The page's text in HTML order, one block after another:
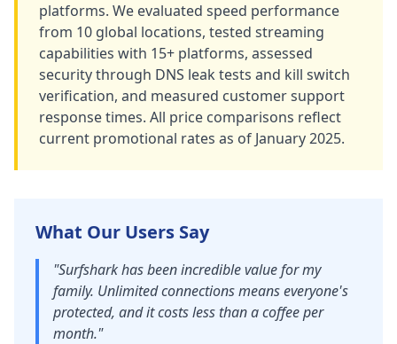
platforms. We evaluated speed performance
from 10 global locations, tested streaming
capabilities with 15+ platforms, assessed
security through DNS leak tests and kill switch
verification, and measured customer support
response times. All price comparisons reflect
current promotional rates as of January 2025.
What Our Users Say
"Surfshark has been incredible value for my
family. Unlimited connections means everyone's
protected, and it costs less than a coffee per
month."